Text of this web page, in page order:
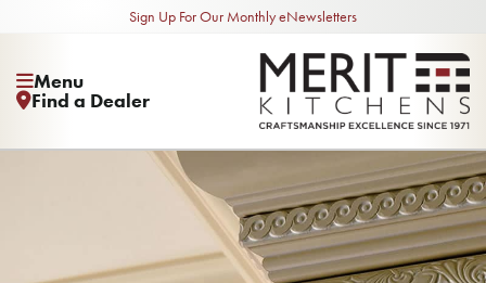
Sign Up For Our Monthly eNewsletters
Menu
Find a Dealer